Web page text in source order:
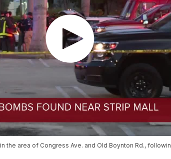
the area of Congress Ave. and Old Boynton Rd.,